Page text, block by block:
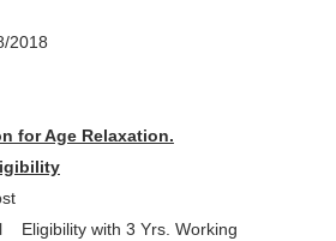
2018
for Age Relaxation.
with 3 Yrs. Working